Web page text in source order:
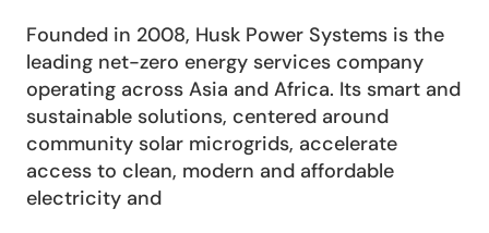
Founded in 2008, Husk Power Systems is the
leading net-zero energy services company
operating across Asia and Africa. Its smart and
sustainable solutions, centered around
community solar microgrids, accelerate
access to clean, modern and affordable
electricity and